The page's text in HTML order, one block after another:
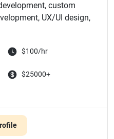
custom
UX/UI design,
$100/hr
$25000+